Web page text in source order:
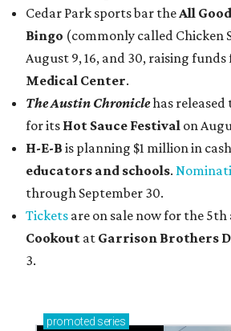
Cedar Park sports bar theAll Good
Bingo (commonly called Chicken
August 9, 16, and 30, raising funds
Medical Center.
The Austin Chroniclehas released
for its Hot Sauce Festival on
H-E-B is planning $1 million in
educators and schools.
through September 30.
Tickets are on sale now for the
Cookout at Garrison Brothers
3.
promoted series